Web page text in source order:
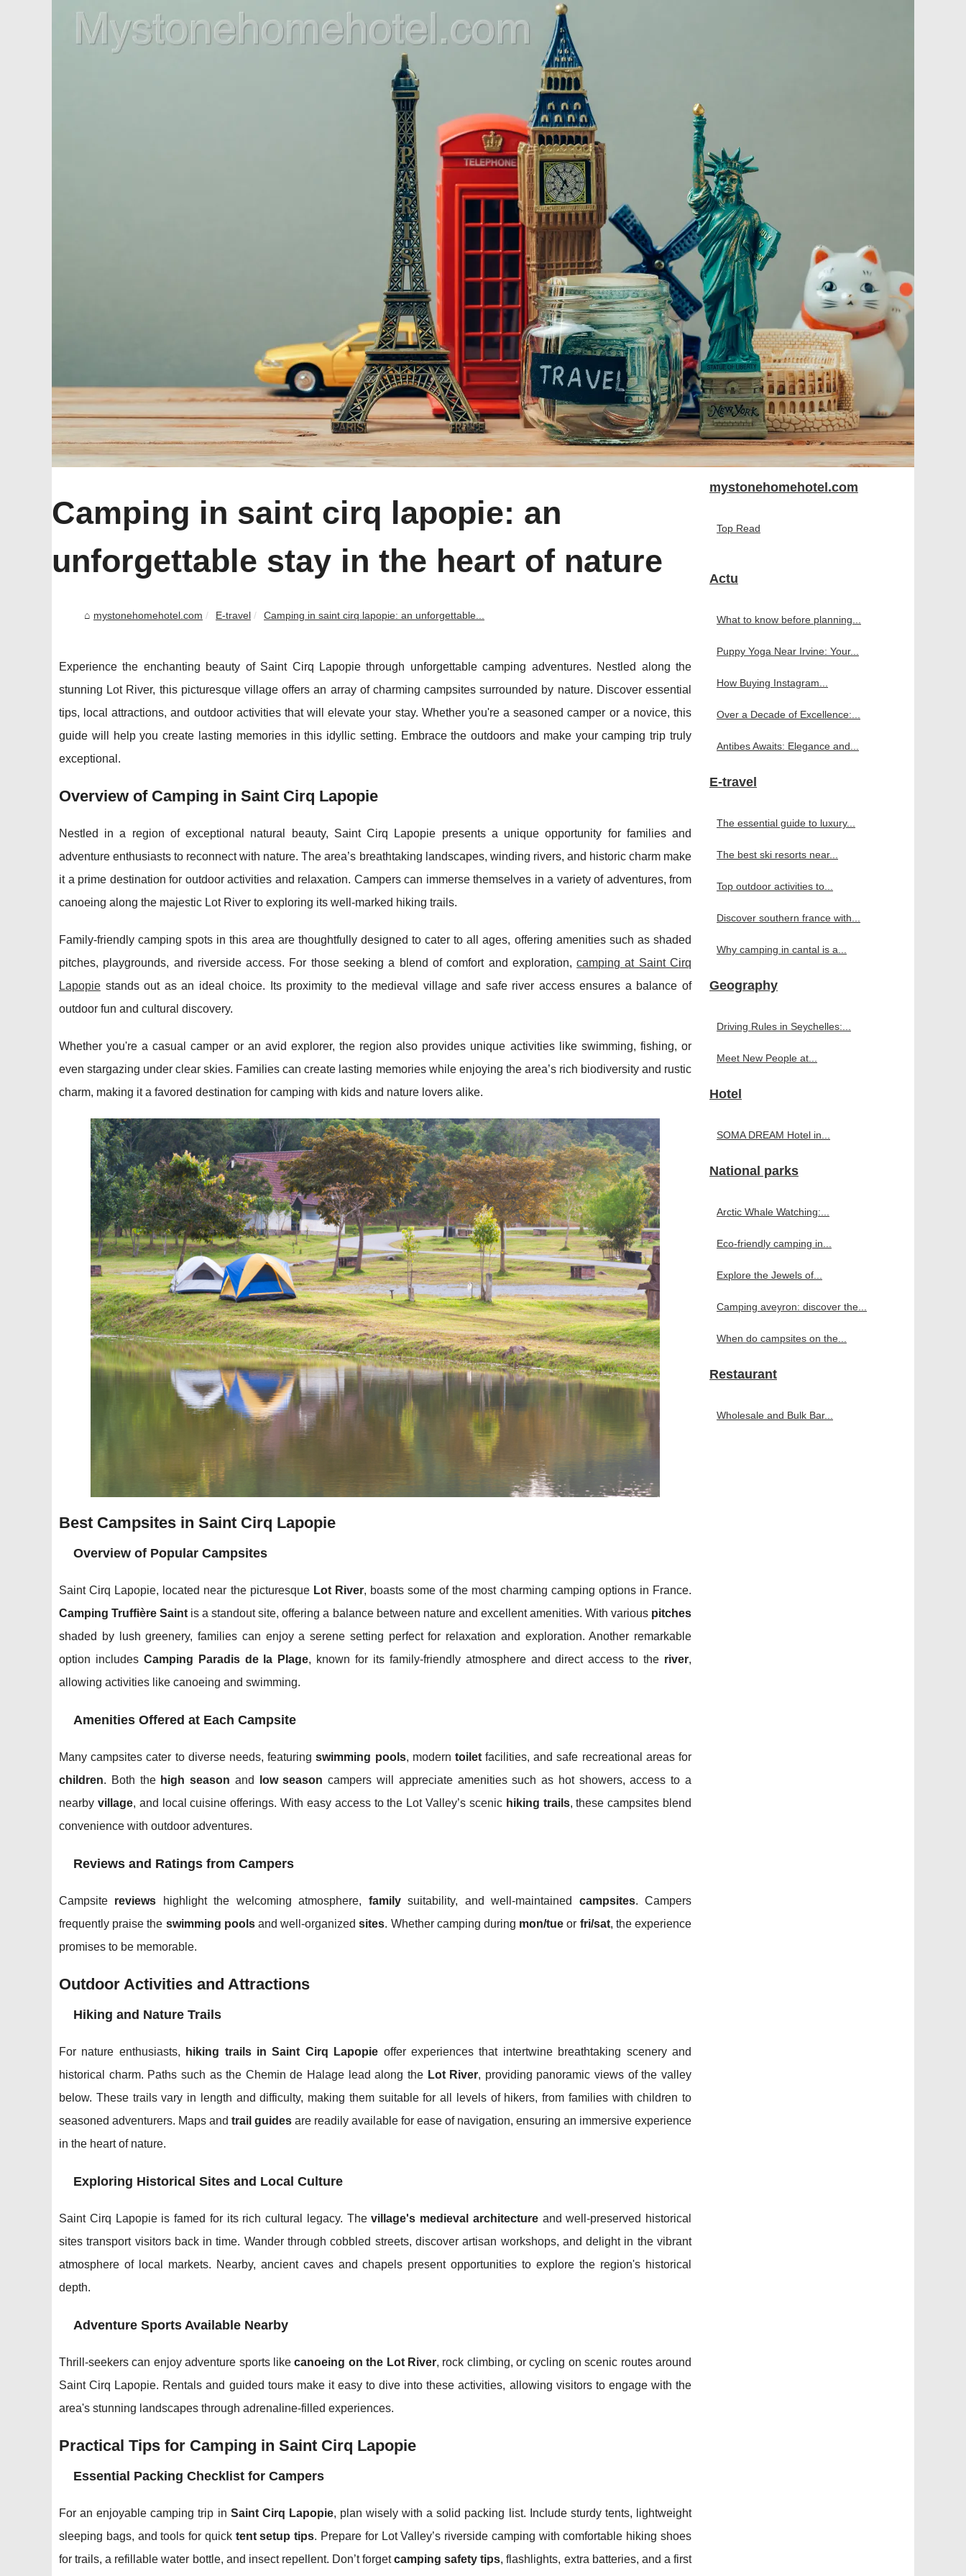
Camping in saint cirq lapopie: an
unforgettable stay in the heart of nature
mystonehomehotel.com E-travel Camping in saint cirq lapopie: an unforgettable...
Experience the enchanting beauty of Saint Cirq Lapopie through unforgettable camping adventures. Nestled along the
stunning Lot River, this picturesque village offers an array of charming campsites surrounded by nature. Discover essential
tips, local attractions, and outdoor activities that will elevate your stay. Whether you're a seasoned camper or a novice, this
guide will help you create lasting memories in this idyllic setting. Embrace the outdoors and make your camping trip truly
exceptional.
Overview of Camping in Saint Cirq Lapopie
Nestled in a region of exceptional natural beauty, Saint Cirq Lapopie presents a unique opportunity for families and
adventure enthusiasts to reconnectwith nature. The area’s breathtaking landscapes, winding rivers, and historic charm make
it a prime destination for outdoor activities and relaxation. Campers can immerse themselves in a variety of adventures, from
canoeing along the majestic Lot River to exploring its well-marked hiking trails.
Family-friendly camping spots in this area are thoughtfully designed to cater to all ages, offering amenities such as shaded
pitches, playgrounds, and riverside access. For those seeking a blend of comfort and exploration,camping at Saint Cirq
Lapopie stands out as an ideal choice. Its proximity to the medieval village and safe river access ensures a balance of
outdoor fun and cultural discovery.
Whether you're a casual camper or an avid explorer, the region also provides unique activities like swimming, fishing, or
even stargazing under clear skies. Families can create lasting memories while enjoying the area’s rich biodiversity and rustic
charm, making it a favored destination for camping with kids and nature lovers alike.
Best Campsites in Saint Cirq Lapopie
Overview of Popular Campsites
Saint Cirq Lapopie, located near the picturesque Lot River, boasts some of the most charming camping options in France.
Camping Truffière Saint is a standout site, offering a balance between nature and excellent amenities. With various pitches
shaded by lush greenery, families can enjoy a serene setting perfect for relaxation and exploration. Another remarkable
option includes Camping Paradis de la Plage, known for its family-friendly atmosphere and direct access to the river,
allowing activities like canoeing and swimming.
Amenities Offered at Each Campsite
Many campsites cater to diverse needs, featuringswimming pools, modern toiletfacilities, and safe recreational areas for
children. Both the high season and low season campers will appreciate amenities such as hot showers, access to a
nearby village, and local cuisine offerings. With easy access to the Lot Valley’s scenic hiking trails, these campsites blend
convenience with outdoor adventures.
Reviews and Ratings from Campers
Campsite reviews highlight the welcoming atmosphere, familysuitability, and well-maintained campsites. Campers
frequently praise the swimming poolsand well-organizedsites. Whether camping during mon/tue or fri/sat, the experience
promises to be memorable.
Outdoor Activities and Attractions
Hiking and Nature Trails
For nature enthusiasts, hiking trails in Saint Cirq Lapopie offer experiences that intertwine breathtaking scenery and
historical charm. Paths such as the Chemin de Halage lead along the Lot River, providing panoramic views of the valley
below. These trails vary in length and difficulty, making them suitable for all levels of hikers, from families with children to
seasoned adventurers. Maps and trail guides are readily available for ease of navigation, ensuring an immersive experience
in the heart of nature.
Exploring Historical Sites and Local Culture
Saint Cirq Lapopie is famed for its rich cultural legacy. Thevillage's medieval architectureand well-preserved historical
sites transport visitors back in time. Wander through cobbled streets, discover artisan workshops, and delight in the vibrant
atmosphere of local markets. Nearby, ancient caves and chapels present opportunities to explore the region's historical
depth.
Adventure Sports Available Nearby
Thrill-seekers can enjoy adventure sports likecanoeing on the Lot River, rock climbing, or cycling on scenic routes around
Saint Cirq Lapopie. Rentals and guided tours make it easy to dive into these activities, allowing visitors to engage with the
area's stunning landscapes through adrenaline-filled experiences.
Practical Tips for Camping in Saint Cirq Lapopie
Essential Packing Checklist for Campers
For an enjoyable camping trip in Saint Cirq Lapopie, plan wisely with a solid packing list. Include sturdy tents, lightweight
sleeping bags, and tools for quick tent setup tips. Prepare for Lot Valley’s riverside camping with comfortable hiking shoes
for trails, a refillable water bottle, and insect repellent. Don’t forgetcamping safety tips, flashlights, extra batteries, and a first
mystonehomehotel.com
Top Read
Actu
What to know before planning...
Puppy Yoga Near Irvine: Your...
How Buying Instagram...
Over a Decade of Excellence:...
Antibes Awaits: Elegance and...
E-travel
The essential guide to luxury...
The best ski resorts near...
Top outdoor activities to...
Discover southern france with...
Why camping in cantal is a...
Geography
Driving Rules in Seychelles:...
Meet New People at...
Hotel
SOMA DREAM Hotel in...
National parks
Arctic Whale Watching:...
Eco-friendly camping in...
Explore the Jewels of...
Camping aveyron: discover the...
When do campsites on the...
Restaurant
Wholesale and Bulk Bar...